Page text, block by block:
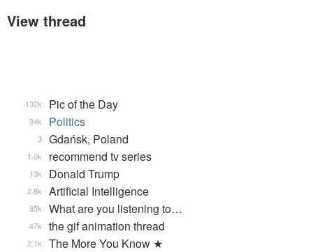
View thread
Pic of the Day
132k
Politics
34k
Gdańsk, Poland
3
recommend tv series
1.0k
Donald Trump
13k
Artificial Intelligence
2.8k
What are you listening to…
35k
the gif animation thread
47k
The More You Know ★
2.1k